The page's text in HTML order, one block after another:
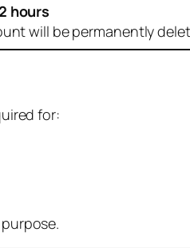
hours
will be permanently
for: